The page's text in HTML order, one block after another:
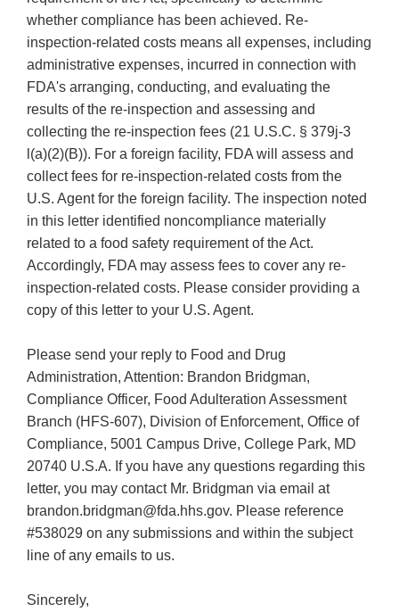
whether compliance has been achieved. Re-
inspection-related costs means all expenses, including
administrative expenses, incurred in connection with
FDA's arranging, conducting, and evaluating the
results of the re-inspection and assessing and
collecting the re-inspection fees (21 U.S.C. § 379j-3
l(a)(2)(B)). For a foreign facility, FDA will assess and
collect fees for re-inspection-related costs from the
U.S. Agent for the foreign facility. The inspection noted
in this letter identified noncompliance materially
related to a food safety requirement of the Act.
Accordingly, FDA may assess fees to cover any re-
inspection-related costs. Please consider providing a
copy of this letter to your U.S. Agent.
Please send your reply to Food and Drug
Administration, Attention: Brandon Bridgman,
Compliance Officer, Food Adulteration Assessment
Branch (HFS-607), Division of Enforcement, Office of
Compliance, 5001 Campus Drive, College Park, MD
20740 U.S.A. If you have any questions regarding this
letter, you may contact Mr. Bridgman via email at
brandon.bridgman@fda.hhs.gov. Please reference
#538029 on any submissions and within the subject
line of any emails to us.
Sincerely,